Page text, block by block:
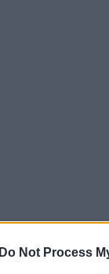
Do Not Process